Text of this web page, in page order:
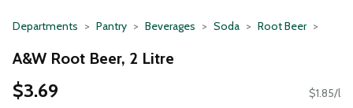
Departments Pantry Beverages Soda Root Beer
A&W Root Beer, 2 Litre
$3.69 $1.85/l